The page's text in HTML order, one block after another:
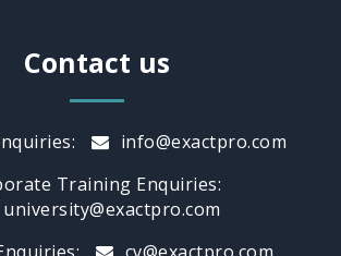
Contact us
info@exactpro.com
Training Enquiries:
university@exactpro.com